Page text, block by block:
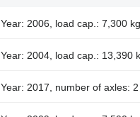
Year: 2006, load cap.: 7,300
Year: 2004, load cap.: 13,390
Year: 2017, number of axles: 2